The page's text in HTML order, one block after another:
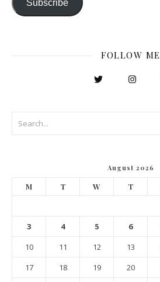
Subscribe
FOLLOW ME
August 2026
M T W T
3
4 5 6
10
11 12 13
17
18 19 20